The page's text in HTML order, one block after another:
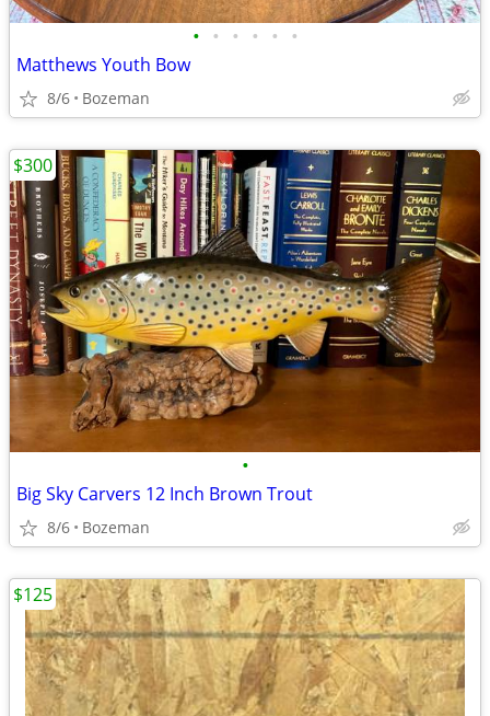
• • • • • •
Matthews Youth Bow
8/6 Bozeman
•
Big Sky Carvers 12 Inch Brown Trout
8/6 Bozeman
$300
$125